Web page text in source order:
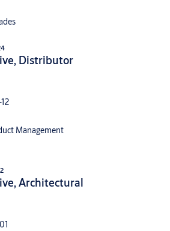
Distributor
Management
Architectural